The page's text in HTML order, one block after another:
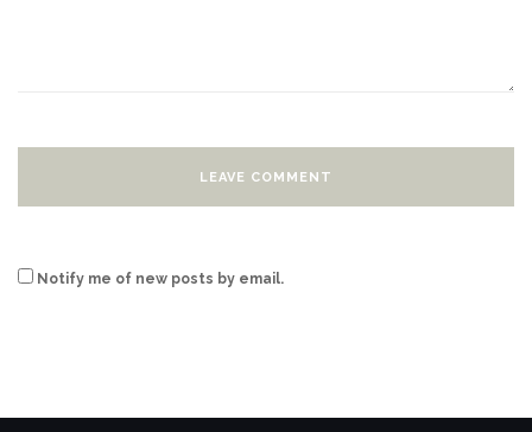
Notify me of new posts by email.